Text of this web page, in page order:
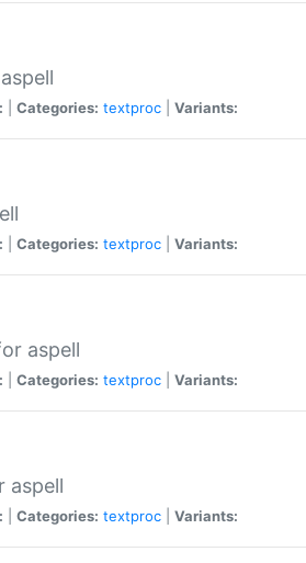
Categories: textproc Variants:
Categories: textproc Variants:
aspell
Categories: textproc Variants:
aspell
Categories: textproc Variants: